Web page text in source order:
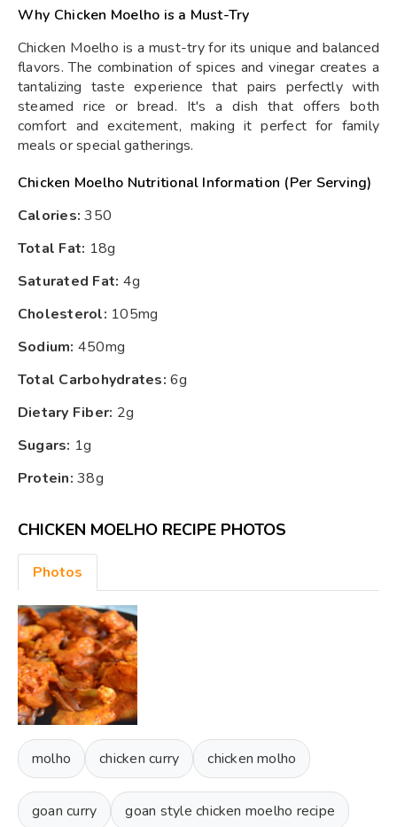
Why Chicken Moelho is a Must-Try
Chicken Moelho is a must-try for its unique and balanced
flavors. The combination of spices and vinegar creates a
tantalizing taste experience that pairs perfectly with
steamed rice or bread. It's a dish that offers both
comfort and excitement, making it perfect for family
meals or special gatherings.
Chicken Moelho Nutritional Information (Per Serving)
Calories: 350
Total Fat: 18g
Saturated Fat: 4g
Cholesterol: 105mg
Sodium: 450mg
Total Carbohydrates: 6g
Dietary Fiber: 2g
Sugars: 1g
Protein: 38g
CHICKEN MOELHO RECIPE PHOTOS
Photos
molho chicken curry chicken molho
goan curry goan style chicken moelho recipe